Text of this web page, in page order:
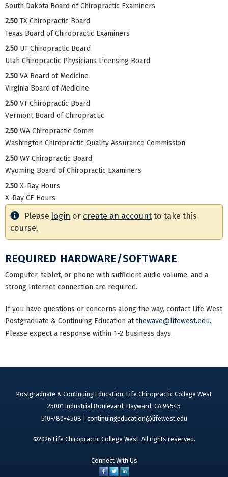
South Dakota Board of Chiropractic Examiners
2.50 TX Chiropractic Board
Texas Board of Chiropractic Examiners
2.50 UT Chiropractic Board
Utah Chiropractic Physicians Licensing Board
2.50 VA Board of Medicine
Virginia Board of Medicine
2.50 VT Chiropractic Board
Vermont Board of Chiropractic
2.50 WA Chiropractic Comm
Washington Chiropractic Quality Assurance Commission
2.50 WY Chiropractic Board
Wyoming Board of Chiropractic Examiners
2.50 X-Ray Hours
X-Ray CE Hours
Please login or create an account to take this
course.
REQUIRED HARDWARE/SOFTWARE
Computer, tablet, or phone with sufficient audio volume, and a
strong Internet connection are required.
If you have questions or concerns along the way, contact Life West
Postgraduate & Continuing Education atthewave@lifewest.edu.
Please expect a response within 1-2 business days.
Postgraduate & Continuing Education, Life Chiropractic College West
25001 Industrial Boulevard, Hayward, CA 94545
510-780-4508 | continuingeducation@lifewest.edu
©2026 Life Chiropractic College West. All rights reserved.
Connect With Us